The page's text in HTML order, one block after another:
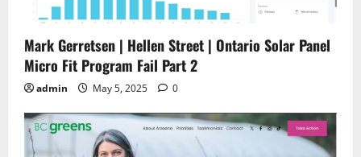
Mark Gerretsen | Hellen Street | Ontario Solar Panel
Micro Fit Program Fail Part 2
admin May 5, 2025 0